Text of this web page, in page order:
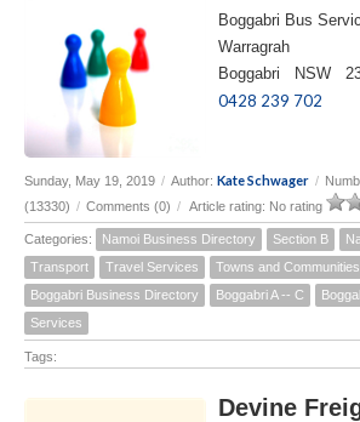
Boggabri Bus
Warragrah
Boggabri NSW
0428 239 702
Sunday, May 19, 2019 / Author: Kate Schwager /
(13330) / Comments (0) / Article rating: No rating
Categories: Namoi Business Directory Section B
Transport
Travel Services Towns and Communities
Boggabri Business Directory
Boggabri A -- C
Services
Tags:
Devine